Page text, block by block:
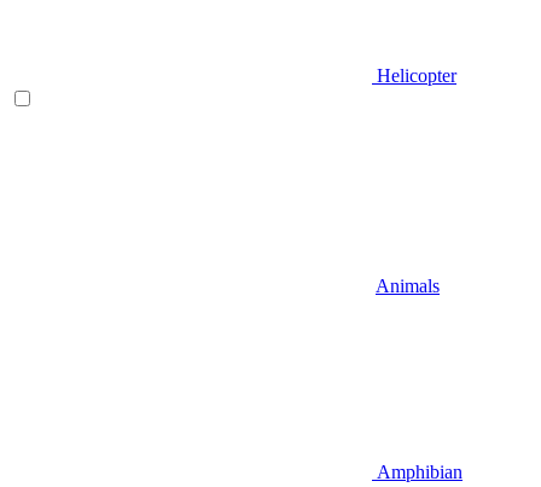
Helicopter
Animals
Amphibian